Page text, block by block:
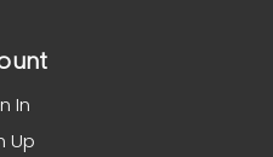
In
Up